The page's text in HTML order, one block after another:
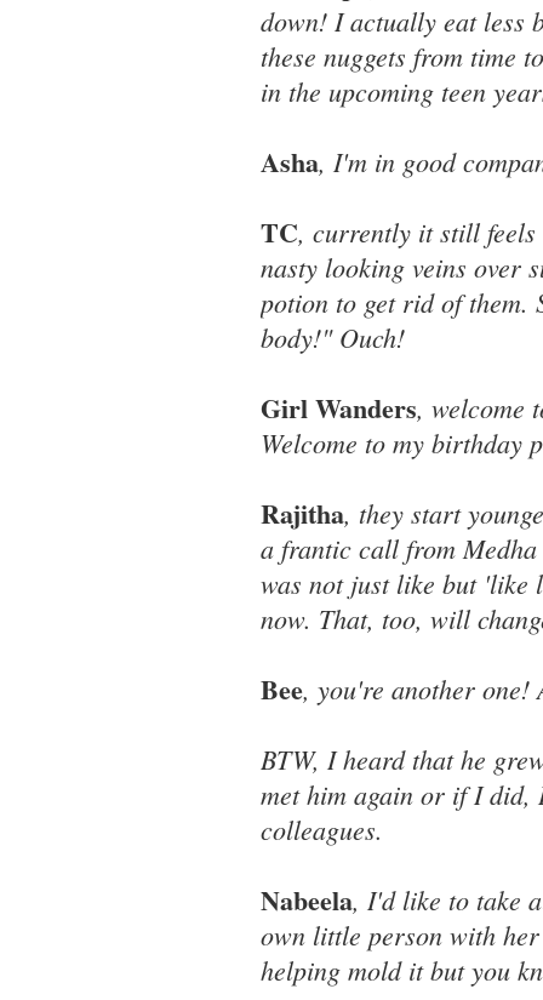
down! I actually eat less
these nuggets from time
in the upcoming teen
Asha, I'm in good
TC, currently it still feels
nasty looking veins over
potion to get rid of them.
body!" Ouch!
Girl Wanders, welcome
Welcome to my birthday
Rajitha, they start
a frantic call from
was not just like but 'like
now. That, too, will
Bee, you're another one!
BTW, I heard that he
met him again or if I did,
colleagues.
Nabeela, I'd like to take
own little person with
helping mold it but you